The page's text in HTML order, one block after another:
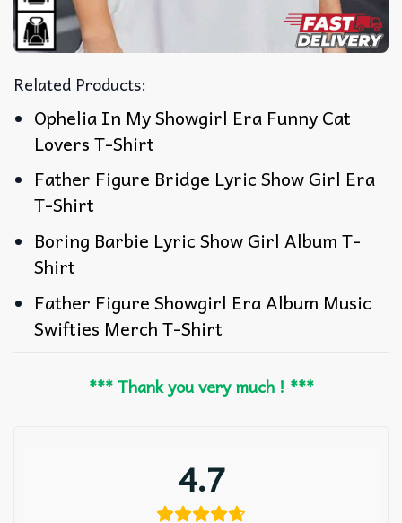
Related Products:
Ophelia In My Showgirl Era Funny Cat
Lovers T-Shirt
Father Figure Bridge Lyric Show Girl Era
T-Shirt
Boring Barbie Lyric Show Girl Album T-
Shirt
Father Figure Showgirl Era Album Music
Swifties Merch T-Shirt
*** Thank you very much ! ***
4.7